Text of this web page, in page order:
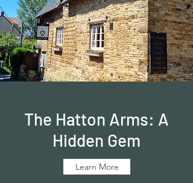
The Hatton Arms: A
Hidden Gem
Learn More